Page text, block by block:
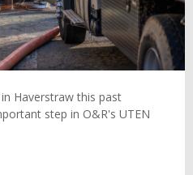
Haverstraw this past
step in O&R's UTEN